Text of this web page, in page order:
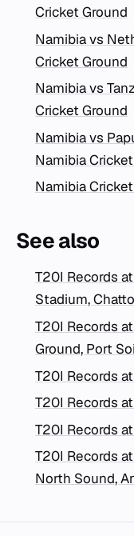
Cricket Ground
Namibia vs
Cricket Ground
Namibia vs
Cricket Ground
Namibia vs
Namibia
Namibia
See also
T20I Records
Stadium,
T20I Records
Ground, Port
T20I Records
T20I Records
T20I Records
T20I Records
North Sound,